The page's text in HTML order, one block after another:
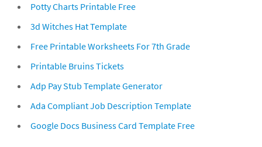
Potty Charts Printable Free
3d Witches Hat Template
Free Printable Worksheets For 7th Grade
Printable Bruins Tickets
Adp Pay Stub Template Generator
Ada Compliant Job Description Template
Google Docs Business Card Template Free